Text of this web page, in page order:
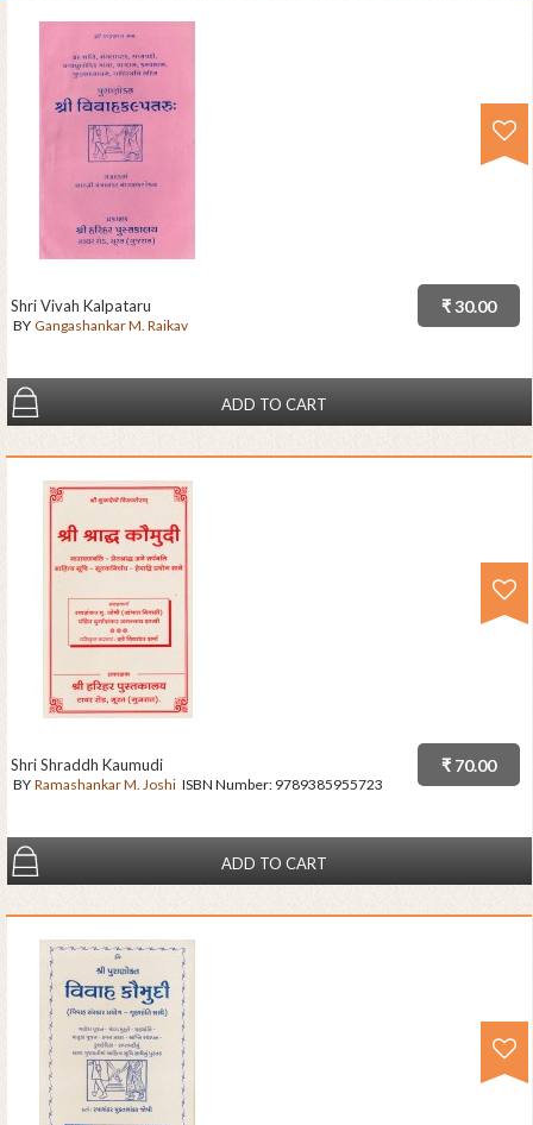
₹ 30.00
Shri Vivah Kalpataru
BY Gangashankar M. Raikav
ADD TO CART
₹ 70.00
Shri Shraddh Kaumudi
BY Ramashankar M. Joshi ISBN Number: 9789385955723
ADD TO CART